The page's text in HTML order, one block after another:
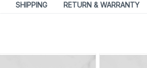
SHIPPING RETURN & WARRANTY